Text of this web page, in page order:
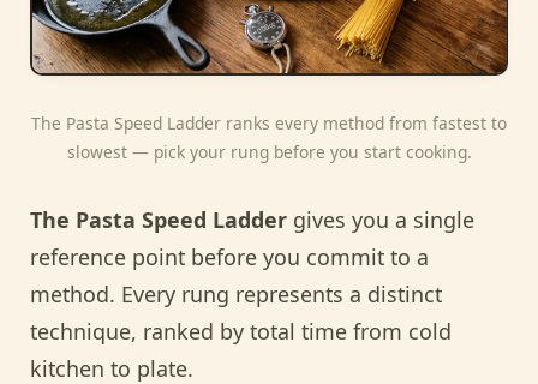
The Pasta Speed Ladder ranks every method from fastest to
slowest — pick your rung before you start cooking.
The Pasta Speed Ladder gives you a single
reference point before you commit to a
method. Every rung represents a distinct
technique, ranked by total time from cold
kitchen to plate.